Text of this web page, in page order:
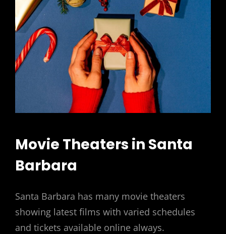
Movie Theaters in Santa
Barbara
Santa Barbara has many movie theaters
showing latest films with varied schedules
and tickets available online always.